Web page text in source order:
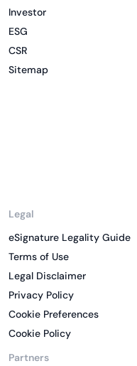
Investor
ESG
CSR
Sitemap
Legal
eSignature Legality Guide
Terms of Use
Legal Disclaimer
Privacy Policy
Cookie Preferences
Cookie Policy
Partners